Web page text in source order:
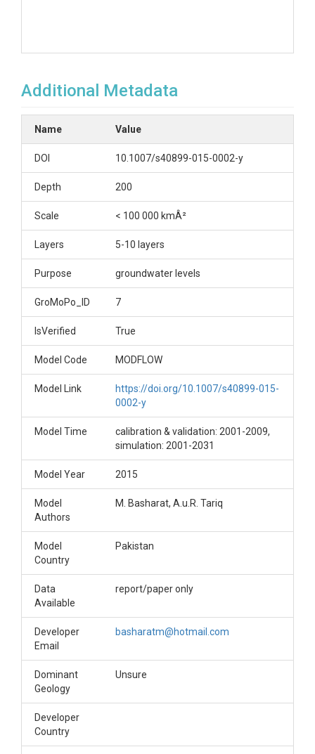
Additional Metadata
Name Value
DOI 10.1007/s40899-015-0002-y
Depth 200
Scale < 100 000 kmÂ²
Layers 5-10 layers
Purpose groundwater levels
GroMoPo_ID 7
IsVerified True
Model Code MODFLOW
Model Link
https://doi.org/10.1007/s40899-015-
0002-y
Model Time
calibration & validation: 2001-2009,
simulation: 2001-2031
Model Year 2015
Model
Authors
M. Basharat, A.u.R. Tariq
Model
Country
Pakistan
Data
Available
report/paper only
Developer
Email
basharatm@hotmail.com
Dominant
Geology
Unsure
Developer
Country